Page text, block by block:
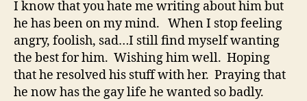
I know that you hate me writing about him but
he has been on my mind. When I stop feeling
angry, foolish, sad…I still find myself wanting
the best for him. Wishing him well. Hoping
that he resolved his stuff with her. Praying that
he now has the gay life he wanted so badly.